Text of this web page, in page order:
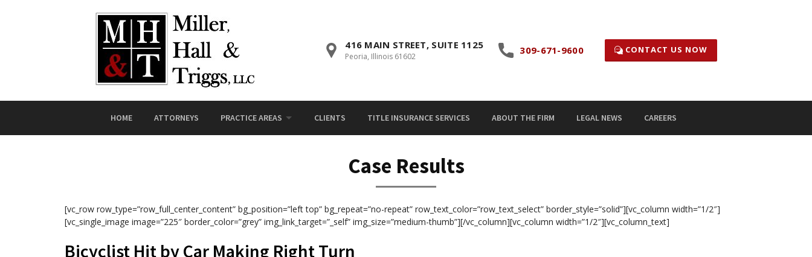
416 MAIN STREET, SUITE 1125
Peoria, Illinois 61602
309-671-9600 CONTACT US NOW
HOME ATTORNEYS PRACTICE AREAS CLIENTS TITLE INSURANCE SERVICES ABOUT THE FIRM LEGAL NEWS CAREERS
Case Results
[vc_row row_type=”row_full_center_content” bg_position=”left top” bg_repeat=”no-repeat” row_text_color=”row_text_select” border_style=”solid”][vc_column width=”1/2″]
[vc_single_image image=”225″ border_color=”grey” img_link_target=”_self” img_size=”medium-thumb”][/vc_column][vc_column width=”1/2″][vc_column_text]
Bicyclist Hit by Car Making Right Turn